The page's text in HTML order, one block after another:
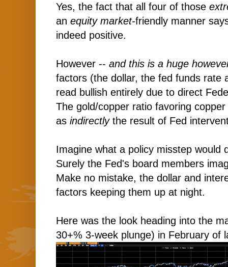
Yes, the fact that all four of those
an equity market-friendly manner
indeed positive.
However -- and this is a huge
factors (the dollar, the fed funds rate
read bullish entirely due to direct
The gold/copper ratio favoring
as indirectly the result of Fed
Imagine what a policy misstep would
Surely the Fed's board members
Make no mistake, the dollar and
factors keeping them up at night.
Here was the look heading into the
30+% 3-week plunge) in February of